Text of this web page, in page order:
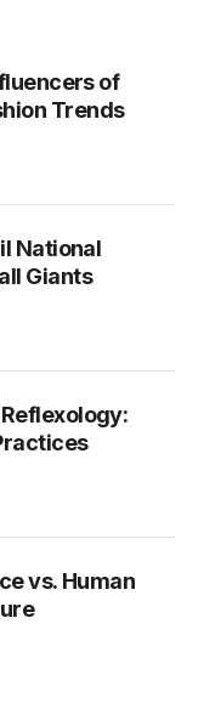
of
Trends
National
Giants
vs. Human